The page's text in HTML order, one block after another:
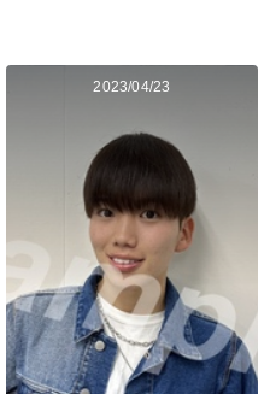
2023/04/23